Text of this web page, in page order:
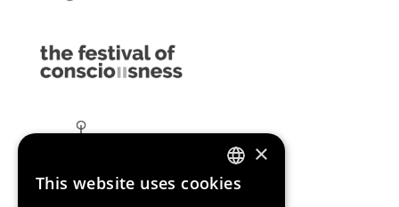
ENGLISH
×
This website uses cookies